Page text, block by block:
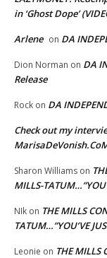
in ‘Ghost Dope’
Arlene on DA
Dion Norman on DA
Release
Rock on DA
Check out my
Sharon Williams on
MILLS-
NIk on THE MILLS
TATUM…”YOU’VE
Leonie on THE MILLS